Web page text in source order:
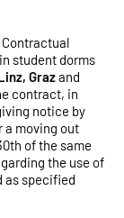
student dorms
Grazand
contract, in
notice by
a moving out
of the same
the use of
as specified